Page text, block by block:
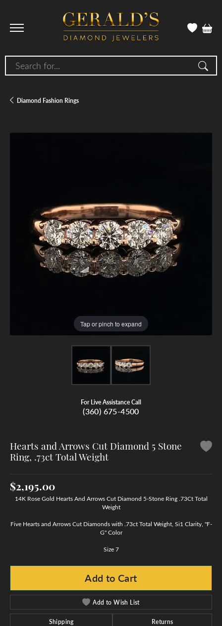
Search for...
Diamond Fashion Rings
Tap or pinch to expand
For Live Assistance Call
(360) 675-4500
Hearts and Arrows Cut Diamond 5 Stone
Ring, .73ct Total Weight
$2,195.00
14K Rose Gold Hearts And Arrows Cut Diamond 5-Stone Ring .73Ct Total
Weight
Five Hearts and Arrows Cut Diamonds with .73ct Total Weight, Si1 Clarity, "F-
G" Color
Size 7
Add to Cart
Add to Wish List
Shipping Returns